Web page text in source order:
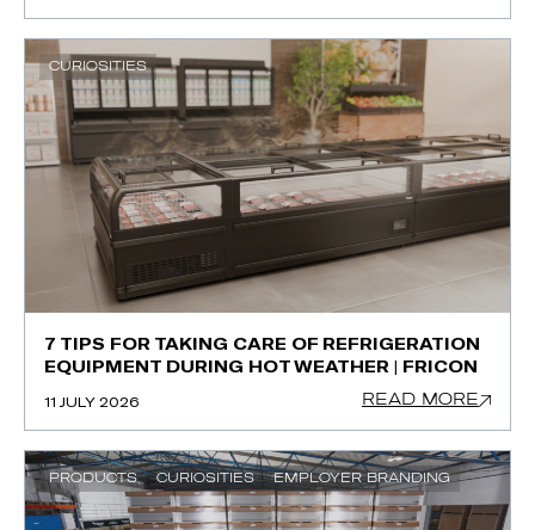
CURIOSITIES
7 TIPS FOR TAKING CARE OF REFRIGERATION
EQUIPMENT DURING HOT WEATHER | FRICON
11 JULY 2026 READ MORE
PRODUCTS CURIOSITIES EMPLOYER BRANDING